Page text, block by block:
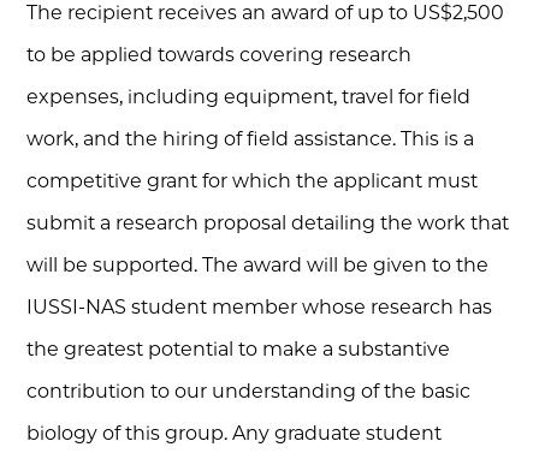
The recipient receives an award of up to US$2,500
to be applied towards covering research
expenses, including equipment, travel for field
work, and the hiring of field assistance. This is a
competitive grant for which the applicant must
submit a research proposal detailing the work that
will be supported. The award will be given to the
IUSSI-NAS student member whose research has
the greatest potential to make a substantive
contribution to our understanding of the basic
biology of this group. Any graduate student